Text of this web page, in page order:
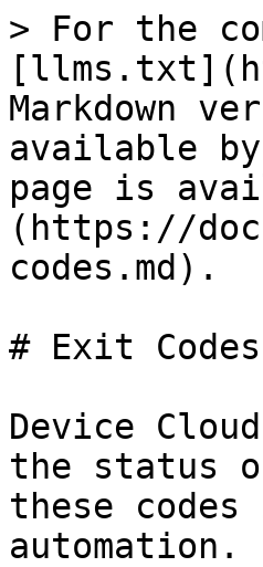
> For the
Markdown
available
page is
(https://
codes.md).
# Exit Codes
Device
the status
these
automation.